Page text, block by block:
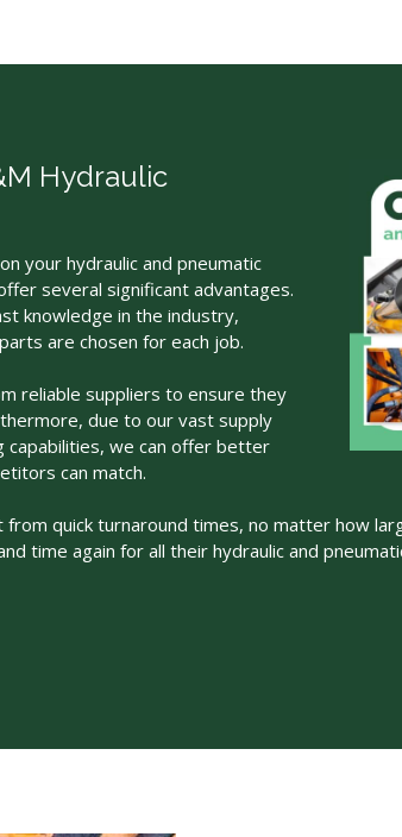
Hydraulic
your hydraulic and pneumatic
several significant advantages.
knowledge in the industry,
are chosen for each job.
reliable suppliers to ensure they
due to our vast supply
capabilities, we can offer better
can match.
from quick turnaround times, no matter how
time again for all their hydraulic and